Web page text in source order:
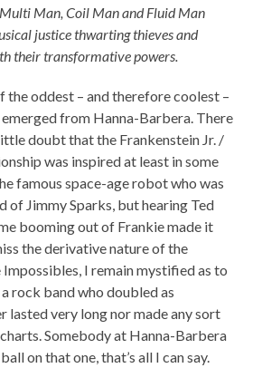
Man, Coil Man and Fluid Man
justice thwarting thieves and
their transformative powers.
the oddest – and therefore coolest –
emerged from Hanna-Barbera. There
doubt that the Frankenstein Jr. /
was inspired at least in some
famous space-age robot who was
of Jimmy Sparks, but hearing Ted
booming out of Frankie made it
the derivative nature of the
I remain mystified as to
rock band who doubled as
lasted very long nor made any sort
Somebody at Hanna-Barbera
on that one, that’s all I can say.